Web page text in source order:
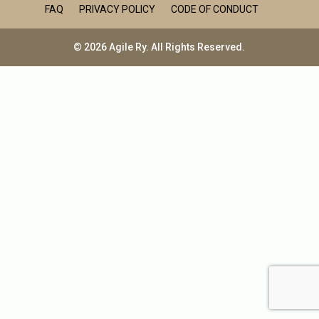
FAQ PRIVACY POLICY CODE OF CONDUCT
© 2026 Agile Ry. All Rights Reserved.